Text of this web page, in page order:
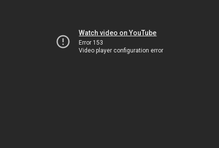
Watch video on YouTube
Error 153
Video player configuration error